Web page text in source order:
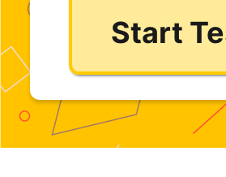
Start